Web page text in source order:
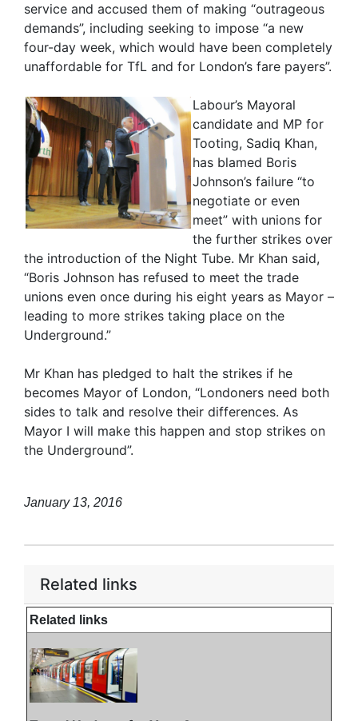
service and accused them of making “outrageous
demands”, including seeking to impose “a new
four-day week, which would have been completely
unaffordable for TfL and for London’s fare payers”.
Labour’s Mayoral
candidate and MP for
Tooting, Sadiq Khan,
has blamed Boris
Johnson’s failure “to
negotiate or even
meet” with unions for
the further strikes over
the introduction of the Night Tube. Mr Khan said,
“Boris Johnson has refused to meet the trade
unions even once during his eight years as Mayor –
leading to more strikes taking place on the
Underground.”
Mr Khan has pledged to halt the strikes if he
becomes Mayor of London, “Londoners need both
sides to talk and resolve their differences. As
Mayor I will make this happen and stop strikes on
the Underground”.
January 13, 2016
Related links
Related links